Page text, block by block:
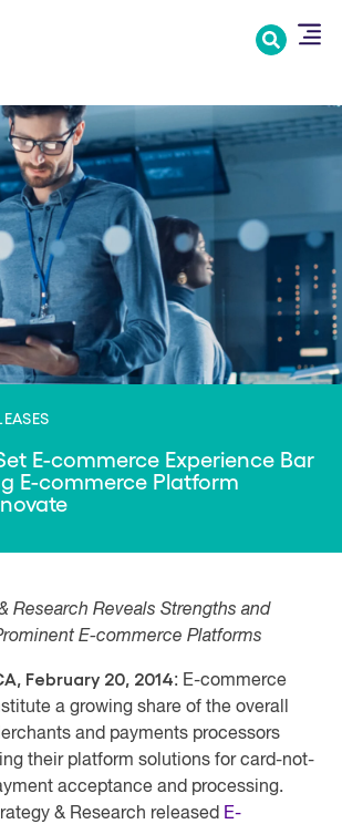
E-commerce Experience Bar
E-commerce Platform
Research Reveals Strengths and
E-commerce Platforms
February 20, 2014: E-commerce
a growing share of the overall
and payments processors
their platform solutions for card-not-
acceptance and processing.
& Research released E-